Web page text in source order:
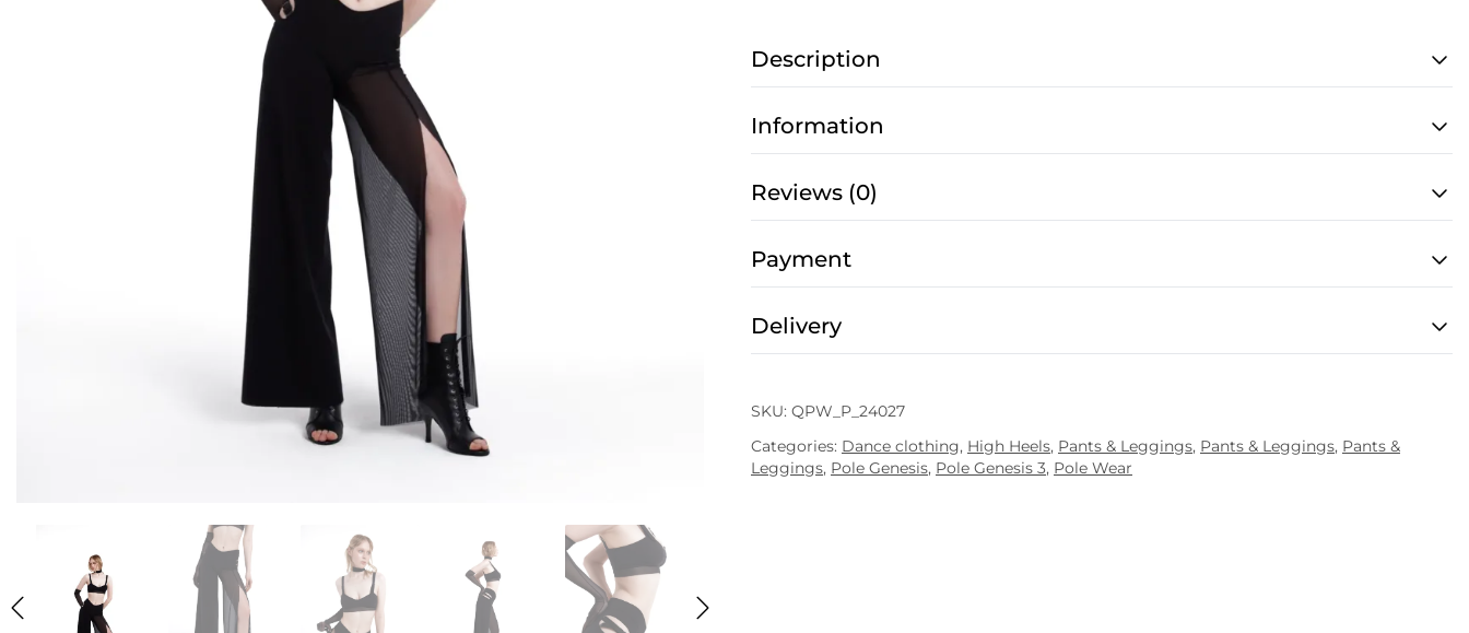
–
Flared
with
Mesh
quantity
Description
Information
Reviews (0)
Payment
Delivery
SKU: QPW_P_24027
Categories: Dance clothing, High Heels, Pants & Leggings, Pants & Leggings, Pants &
Leggings, Pole Genesis, Pole Genesis 3, Pole Wear